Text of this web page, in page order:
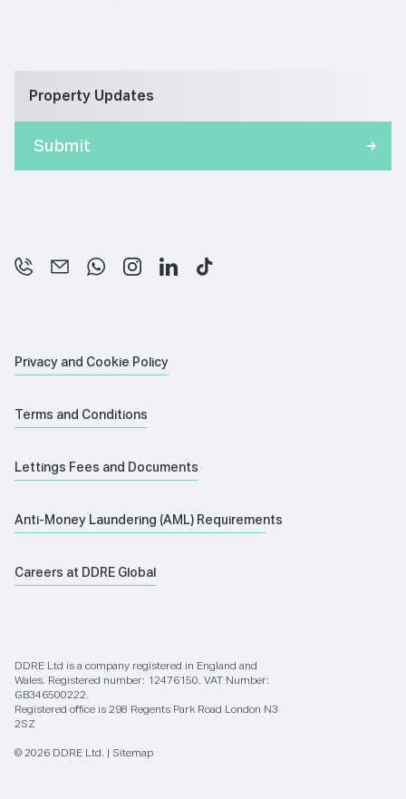
Property Updates
Privacy and Cookie Policy
Terms and Conditions
Lettings Fees and Documents
Anti-Money Laundering (AML) Requirements
Careers at DDRE Global
DDRE Ltd is a company registered in England and
Wales. Registered number: 12476150. VAT Number:
GB346500222.
Registered office is 298 Regents Park Road London N3
2SZ
© 2026 DDRE Ltd. | Sitemap